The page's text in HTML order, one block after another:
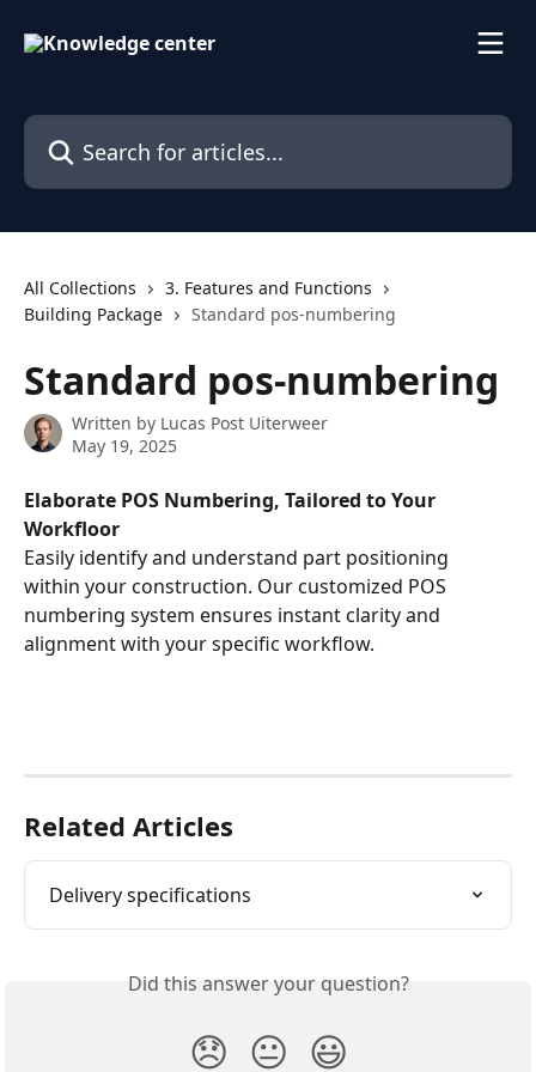
Search for articles...
All Collections
3. Features and Functions
Building Package
Standard pos-numbering
Standard pos-numbering
Written by Lucas Post Uiterweer
May 19, 2025
Elaborate POS Numbering, Tailored to Your
Workfloor
Easily identify and understand part positioning
within your construction. Our customized POS
numbering system ensures instant clarity and
alignment with your specific workflow.
Related Articles
Delivery specifications
Did this answer your question?
😞 😐 😃